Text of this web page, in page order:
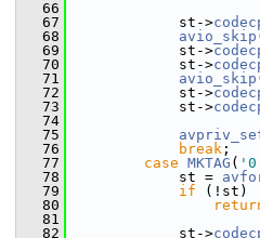
   66
   67
st->
   68
avio_skip
   69
st->
   70
st->
   71
avio_skip
   72
st->
   73
st->
   74
   75
   76
break ;
   77
case MKTAG (
   78
st =
   79
if (!st)
   80
   81
   82
st->